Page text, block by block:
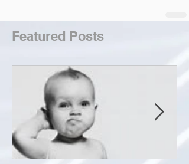
Featured Posts